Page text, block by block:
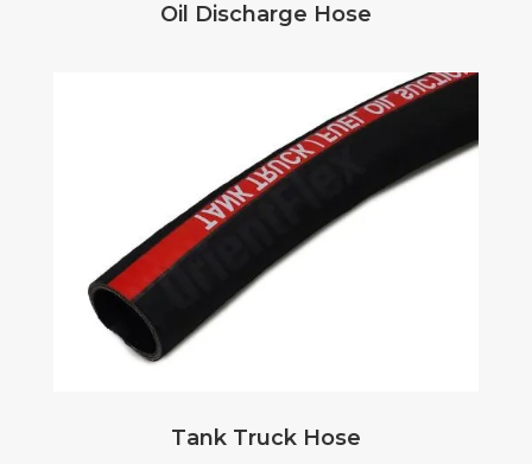
Oil Discharge Hose
Tank Truck Hose